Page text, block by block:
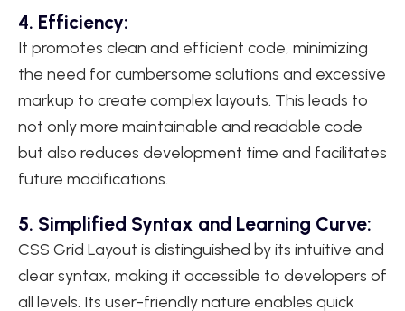
4. Efficiency:
It promotes clean and efficient code, minimizing
the need for cumbersome solutions and excessive
markup to create complex layouts. This leads to
not only more maintainable and readable code
but also reduces development time and facilitates
future modifications.
5. Simplified Syntax and Learning Curve:
CSS Grid Layout is distinguished by its intuitive and
clear syntax, making it accessible to developers of
all levels. Its user-friendly nature enables quick